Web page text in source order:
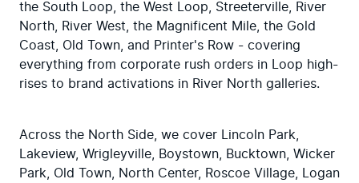
the South Loop, the West Loop, Streeterville, River
North, River West, the Magnificent Mile, the Gold
Coast, Old Town, and Printer's Row - covering
everything from corporate rush orders in Loop high-
rises to brand activations in River North galleries.
Across the North Side, we cover Lincoln Park,
Lakeview, Wrigleyville, Boystown, Bucktown, Wicker
Park, Old Town, North Center, Roscoe Village, Logan